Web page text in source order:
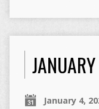
January 4,